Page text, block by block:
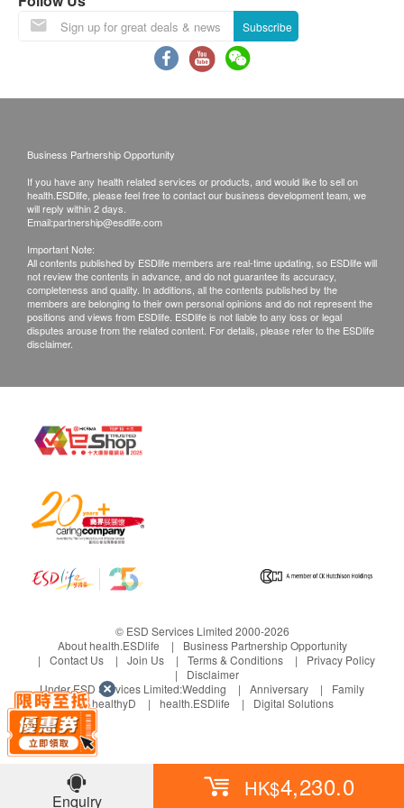
Vision Test
Hearing Test
Pulse & other systems
Total Cholesterol
Diabetes
Blood Sugar
Liver Function
Total Bilirubin
Direct Bilirubin
AST/SGOT
Total Protein
Globulin
A/G Ratio
Alkaline Phosphatase
Kidney Function
Sodium
Potassium
Bicarbonate
Uric Acid
Creatinine
Report
Face to face report interpretation by doctor
Enquiry
HK$4,230.0
Subscribe
Business Partnership Opportunity
If you have any health related services or products, and would like to sell on
health.ESDlife, please feel free to contact our business development team, we
will reply within 2 days.
Email:partnership@esdlife.com
Important Note:
All contents published by ESDlife members are real-time updating, so ESDlife will
not review the contents in advance, and do not guarantee its accuracy,
completeness and quality. In additions, all the contents published by the
members are belonging to their own personal opinions and do not represent the
positions and views from ESDlife. ESDlife is not liable to any loss or legal
disputes arouse from the related content. For details, please refer to the ESDlife
disclaimer.
© ESD Services Limited 2000-2026
About health.ESDlife
Business Partnership Opportunity
Contact Us
Join Us Terms & Conditions
Privacy Policy
Disclaimer
Under ESD Services Limited:Wedding Anniversary
Family
healthyD
health.ESDlife Digital Solutions